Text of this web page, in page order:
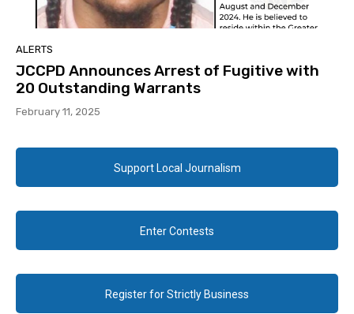
ALERTS
JCCPD Announces Arrest of Fugitive with
20 Outstanding Warrants
February 11, 2025
Support Local Journalism
Enter Contests
Register for Strictly Business